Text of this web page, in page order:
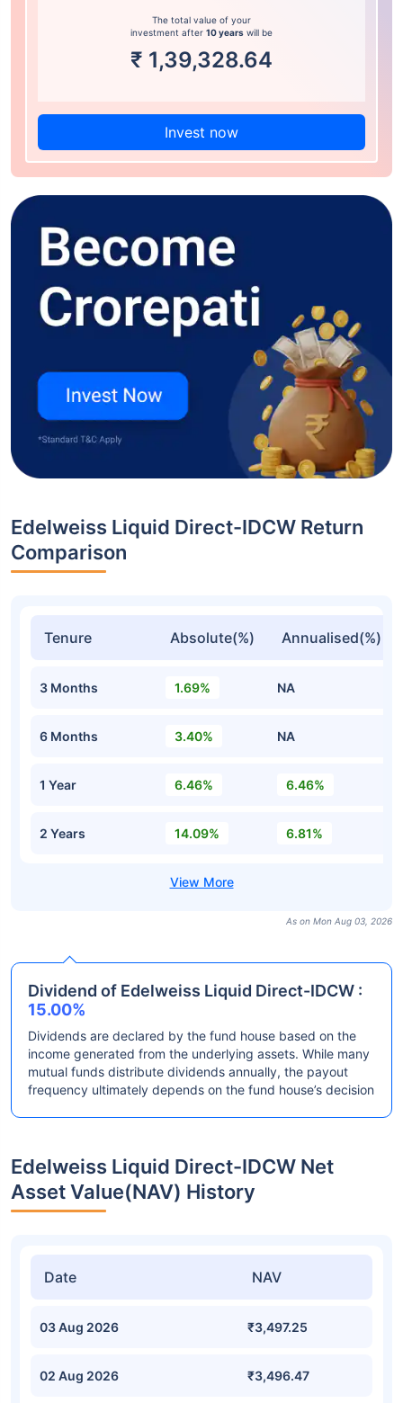
The total value of your
investment after 10 years will be
₹ 1,39,328.64
Invest now
Edelweiss Liquid Direct-IDCW Return
Comparison
Tenure Absolute(%) Annualised(%)
3 Months 1.69% NA
6 Months 3.40% NA
1 Year 6.46% 6.46%
2 Years 14.09% 6.81%
As on Mon Aug 03, 2026
Dividend of Edelweiss Liquid Direct-IDCW :
15.00%
Dividends are declared by the fund house based on the
income generated from the underlying assets. While many
mutual funds distribute dividends annually, the payout
frequency ultimately depends on the fund house’s decision
Edelweiss Liquid Direct-IDCW Net
Asset Value(NAV) History
Date NAV
03 Aug 2026 ₹3,497.25
02 Aug 2026 ₹3,496.47